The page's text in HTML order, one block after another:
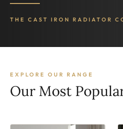
THE CAST IRON RADIATOR
EXPLORE OUR RANGE
Our Most